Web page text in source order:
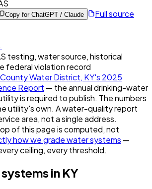
Copy for ChatGPT / Claude
Full source
testing, water source, historical
federal violation record
Water District, KY's 2025
Report — the annual drinking-water
is required to publish. The numbers
utility's own. A water-quality report
area, not a single address.
of this page is computed, not
how we grade water systems —
ceiling, every threshold.
in KY